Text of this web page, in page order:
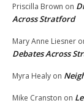
Priscilla Brown on
Across Stratford
Mary Anne Liesner
Debates Across
Myra Healy on
Mike Cranston on